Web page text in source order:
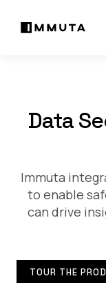
Data
Immuta
to enable
can drive
TOUR THE